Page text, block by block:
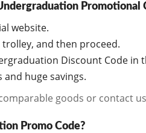
Promotional
website.
and then proceed.
Discount Code in
huge savings.
goods or contact
Promo Code?